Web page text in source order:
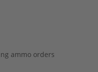
ammo orders